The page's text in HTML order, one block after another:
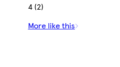
4 (2)
More like this